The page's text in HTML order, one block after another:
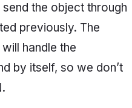
the object through
previously. The
handle the
by itself, so we don’t